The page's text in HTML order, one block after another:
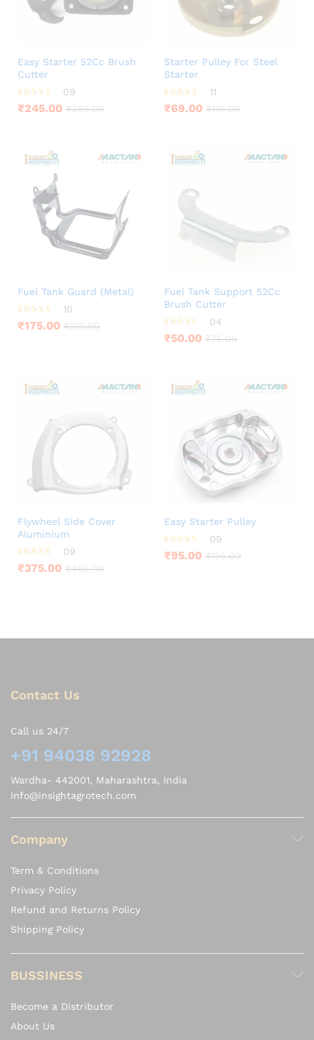
Easy Starter 52Cc Brush
Cutter
Rated
4.44
09
₹245.00 ₹295.00
Starter Pulley For Steel
Starter
Rated
4.00
11
₹69.00 ₹110.00
Fuel Tank Guard (Metal)
Rated
4.60
10
₹175.00 ₹210.00
Fuel Tank Support 52Cc
Brush Cutter
Rated
3.50
04
₹50.00 ₹75.00
Flywheel Side Cover
Aluminium
Rated
4.11
09
₹375.00 ₹450.00
Easy Starter Pulley
Rated
4.22
09
₹95.00 ₹125.00
Contact Us
Call us 24/7
+91 94038 92928
Wardha- 442001, Maharashtra, India
Info@insightagrotech.com
Company
Term & Conditions
Privacy Policy
Refund and Returns Policy
Shipping Policy
BUSSINESS
Become a Distributor
About Us